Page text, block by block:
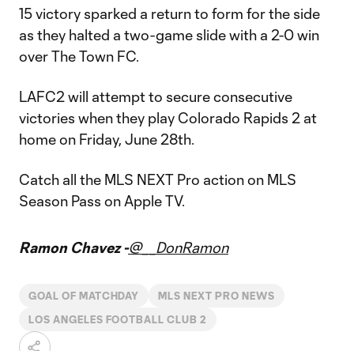
15 victory sparked a return to form for the side
as they halted a two-game slide with a 2-0 win
over The Town FC.
LAFC2 will attempt to secure consecutive
victories when they play Colorado Rapids 2 at
home on Friday, June 28th.
Catch all the MLS NEXT Pro action on MLS
Season Pass on Apple TV.
Ramon Chavez -@__DonRamon
GOAL OF MATCHDAY MLS NEXT PRO NEWS
LOS ANGELES FOOTBALL CLUB 2